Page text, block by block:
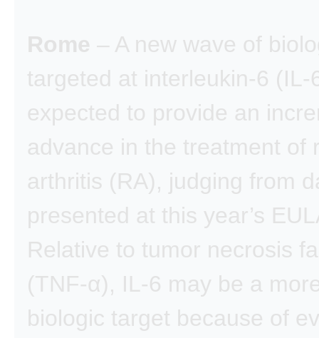
Rome – A new wave of
targeted at interleukin-6 (IL-
expected to provide an
advance in the treatment of
arthritis (RA), judging from
presented at this year’s
Relative to tumor necrosis
(TNF-α), IL-6 may be a
biologic target because of